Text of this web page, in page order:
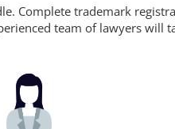
Complete trademark
team of lawyers will